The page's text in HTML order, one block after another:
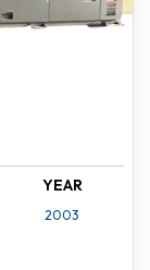
YEAR
2003